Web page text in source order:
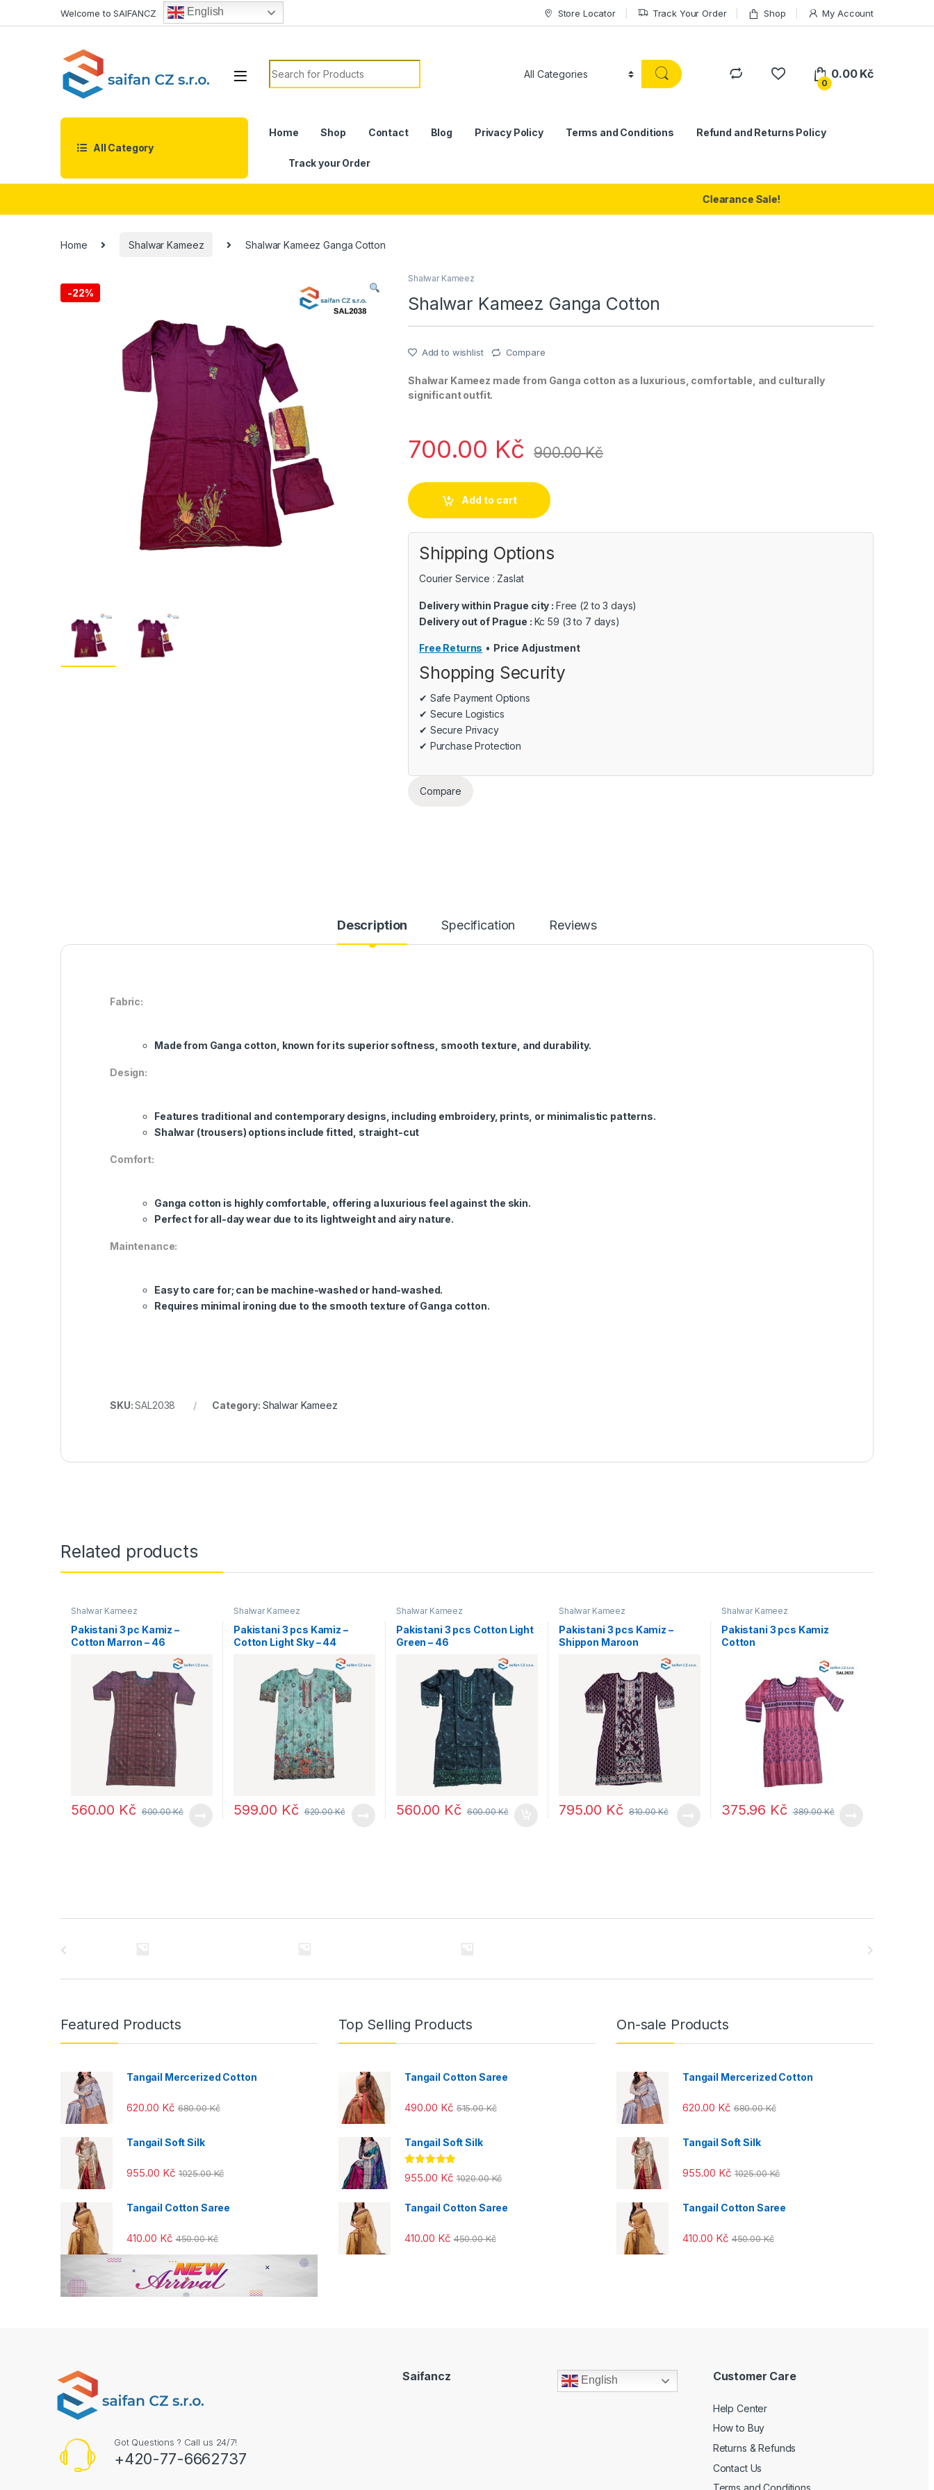
Welcome to SAIFANCZ English Store Locator Track Your Order Shop My Account
Search for:
0
0.00 Kč
All Category
Home Shop Contact Blog Privacy Policy Terms and Conditions Refund and Returns Policy
Track your Order
Clearance Sale!
Home Shalwar Kameez Shalwar Kameez Ganga Cotton
-22%
Shalwar Kameez
Shalwar Kameez Ganga Cotton
Add to wishlist Compare
Shalwar Kameez made from Ganga cotton as a luxurious, comfortable, and culturally
significant outfit.
700.00 Kč 900.00Kč
Add to cart
Shipping Options
Courier Service : Zaslat
Delivery within Prague city : Free (2 to 3 days)
Delivery out of Prague : Kc 59 (3 to 7 days)
Free Returns • Price Adjustment
Shopping Security
✔ Safe Payment Options
✔ Secure Logistics
✔ Secure Privacy
✔ Purchase Protection
Compare
Description Specification Reviews
Fabric:
Made from Ganga cotton, known for its superior softness, smooth texture, and durability.
Design:
Features traditional and contemporary designs, including embroidery, prints, or minimalistic patterns.
Shalwar (trousers) options include fitted, straight-cut
Comfort:
Ganga cotton is highly comfortable, offering a luxurious feel against the skin.
Perfect for all-day wear due to its lightweight and airy nature.
Maintenance:
Easy to care for; can be machine-washed or hand-washed.
Requires minimal ironing due to the smooth texture of Ganga cotton.
SKU:SAL2038 Category: Shalwar Kameez
Related products
Shalwar Kameez
Pakistani 3 pc Kamiz –
Cotton Marron – 46
560.00 Kč 600.00Kč
Shalwar Kameez
Pakistani 3 pcs Kamiz –
Cotton Light Sky – 44
599.00 Kč 620.00Kč
Shalwar Kameez
Pakistani 3 pcs Cotton Light
Green – 46
560.00 Kč 600.00Kč
Shalwar Kameez
Pakistani 3 pcs Kamiz –
Shippon Maroon
795.00 Kč 810.00Kč
Shalwar Kameez
Pakistani 3 pcs Kamiz
Cotton
375.96 Kč 389.00Kč
Featured Products
Tangail Mercerized Cotton
620.00 Kč 680.00Kč
Tangail Soft Silk
955.00 Kč 1025.00Kč
Tangail Cotton Saree
410.00 Kč 450.00Kč
Top Selling Products
Tangail Cotton Saree
490.00 Kč 515.00Kč
Tangail Soft Silk
Rated5.00
out of 5
955.00 Kč 1020.00Kč
Tangail Cotton Saree
410.00 Kč 450.00Kč
On-sale Products
Tangail Mercerized Cotton
620.00 Kč 680.00Kč
Tangail Soft Silk
955.00 Kč 1025.00Kč
Tangail Cotton Saree
410.00 Kč 450.00Kč
Got Questions ? Call us 24/7!
+420-77-6662737
Saifancz English Customer Care
Help Center
How to Buy
Returns & Refunds
Contact Us
Terms and Conditions